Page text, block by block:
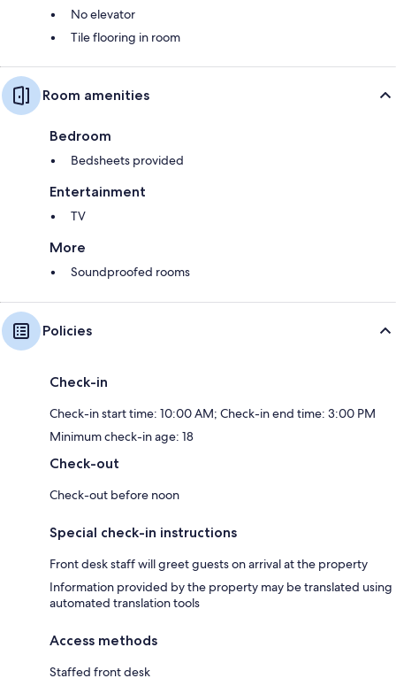
No elevator
Tile flooring in room
Room amenities
Bedroom
Bedsheets provided
Entertainment
TV
More
Soundproofed rooms
Policies
Check-in
Check-in start time: 10:00 AM; Check-in end time: 3:00 PM
Minimum check-in age: 18
Check-out
Check-out before noon
Special check-in instructions
Front desk staff will greet guests on arrival at the property
Information provided by the property may be translated using
automated translation tools
Access methods
Staffed front desk